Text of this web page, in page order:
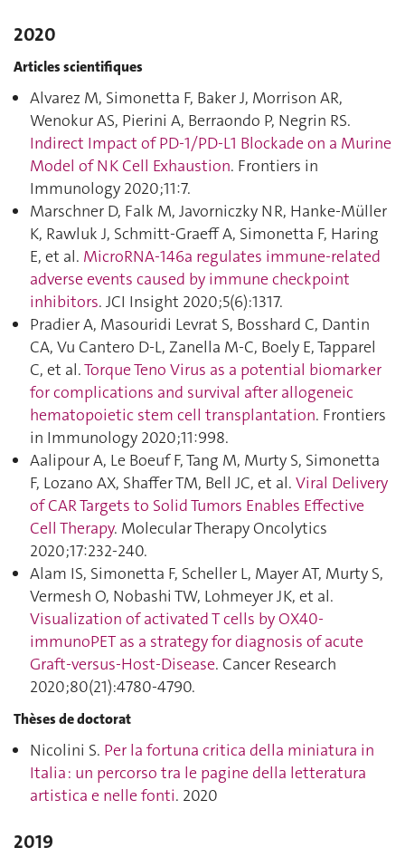
2020
Articles scientifiques
Alvarez M, Simonetta F, Baker J, Morrison AR,
Wenokur AS, Pierini A, Berraondo P, Negrin RS.
Indirect Impact of PD-1/PD-L1 Blockade on a Murine
Model of NK Cell Exhaustion. Frontiers in
Immunology 2020;11:7.
Marschner D, Falk M, Javorniczky NR, Hanke-Müller
K, Rawluk J, Schmitt-Graeff A, Simonetta F, Haring
E, et al. MicroRNA-146a regulates immune-related
adverse events caused by immune checkpoint
inhibitors. JCI Insight 2020;5(6):1317.
Pradier A, Masouridi Levrat S, Bosshard C, Dantin
CA, Vu Cantero D-L, Zanella M-C, Boely E, Tapparel
C, et al.Torque Teno Virus as a potential biomarker
for complications and survival after allogeneic
hematopoietic stem cell transplantation. Frontiers
in Immunology 2020;11:998.
Aalipour A, Le Boeuf F, Tang M, Murty S, Simonetta
F, Lozano AX, Shaffer TM, Bell JC, et al. Viral Delivery
of CAR Targets to Solid Tumors Enables Effective
Cell Therapy. Molecular Therapy Oncolytics
2020;17:232‑240.
Alam IS, Simonetta F, Scheller L, Mayer AT, Murty S,
Vermesh O, Nobashi TW, Lohmeyer JK, et al.
Visualization of activated T cells by OX40-
immunoPET as a strategy for diagnosis of acute
Graft-versus-Host-Disease. Cancer Research
2020;80(21):4780‑4790.
Thèses de doctorat
Nicolini S. Per la fortuna critica della miniatura in
Italia : un percorso tra le pagine della letteratura
artistica e nelle fonti. 2020
2019